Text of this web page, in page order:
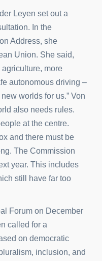
Leyen set out a
In the
Address, she
Union. She said,
agriculture, more
autonomous driving –
worlds for us.” Von
also needs rules.
at the centre.
and there must be
The Commission
year. This includes
still have far too
Forum on December
called for a
on democratic
inclusion, and